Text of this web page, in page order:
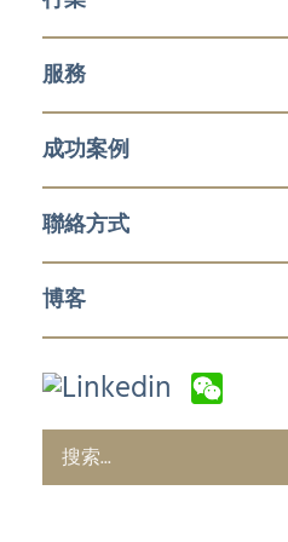
機械及工業產品
鋁擠壓與加工
航空
建築產品
發電
化工與石化
食品技術
新能源
石油與天然氣
日化用品包裝
製藥
塑料和橡膠加工與實驗室設備
冬季運動
醫療
消費品
服務
企業對企業 (B2B)
企業對消費者 (B2C)
企業服務
成功案例
銷售與市場
零售與批發
電子商務及數字化營銷
售後服務及培訓
採購及質量管控
企業服務
聯絡方式
博客